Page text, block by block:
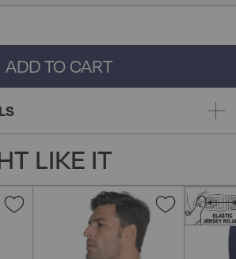
ADD TO CART
LIKE IT
Add
Add
to